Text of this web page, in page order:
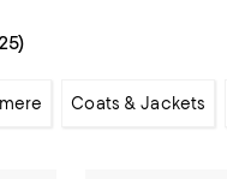
Coats & Jackets